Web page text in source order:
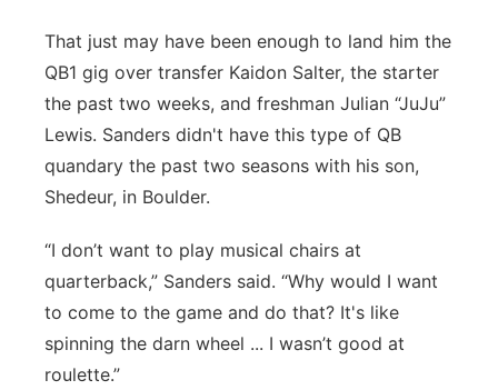
That just may have been enough to land him the
QB1 gig over transfer Kaidon Salter, the starter
the past two weeks, and freshman Julian “JuJu”
Lewis. Sanders didn't have this type of QB
quandary the past two seasons with his son,
Shedeur, in Boulder.
“I don’t want to play musical chairs at
quarterback,” Sanders said. “Why would I want
to come to the game and do that? It's like
spinning the darn wheel ... I wasn’t good at
roulette.”